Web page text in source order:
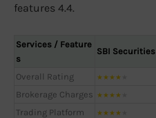
features 4.4.
Services / Feature
s
SBI Securities
Overall Rating ★★★★
Brokerage Charges ★★★★
Trading Platform ★★★★